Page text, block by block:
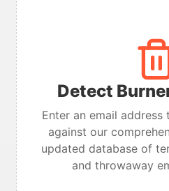
Detect
Enter an email
against our
updated database of
and throwaway